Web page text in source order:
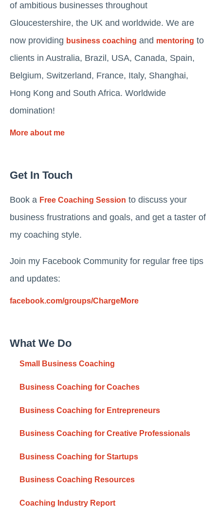
of ambitious businesses throughout
Gloucestershire, the UK and worldwide. We are
now providing business coaching and mentoring to
clients in Australia, Brazil, USA, Canada, Spain,
Belgium, Switzerland, France, Italy, Shanghai,
Hong Kong and South Africa. Worldwide
domination!
More about me
Get In Touch
Book a Free Coaching Session to discuss your
business frustrations and goals, and get a taster of
my coaching style.
Join my Facebook Community for regular free tips
and updates:
facebook.com/groups/ChargeMore
What We Do
Small Business Coaching
Business Coaching for Coaches
Business Coaching for Entrepreneurs
Business Coaching for Creative Professionals
Business Coaching for Startups
Business Coaching Resources
Coaching Industry Report